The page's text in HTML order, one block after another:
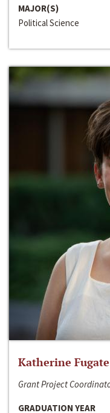
MAJOR(S)
Political Science
Katherine Fugate
Grant Project
GRADUATION YEAR